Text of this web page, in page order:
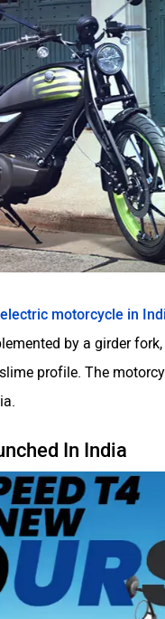
motorcycle in
by a girder
profile. The
In India